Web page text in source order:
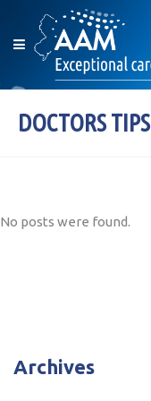
DOCTORS
No posts were found.
Archives